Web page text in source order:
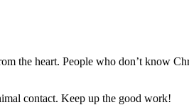
the heart. People who don’t know
contact. Keep up the good work!